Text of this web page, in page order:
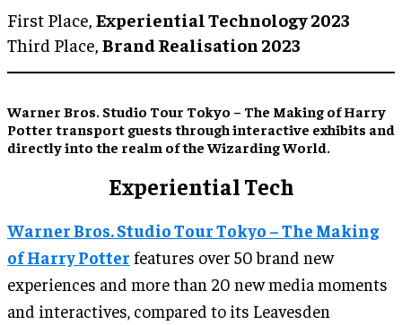
First Place, Experiential Technology 2023
Third Place, Brand Realisation 2023
Warner Bros. Studio Tour Tokyo – The Making of Harry
Potter transport guests through interactive exhibits and
directly into the realm of the Wizarding World.
Experiential Tech
Warner Bros. Studio Tour Tokyo – The Making
of Harry Potter features over 50 brand new
experiences and more than 20 new media moments
and interactives, compared to its Leavesden